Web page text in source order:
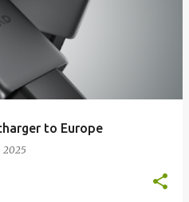
to Europe
2025